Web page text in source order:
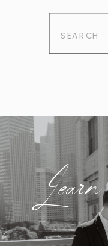
Search